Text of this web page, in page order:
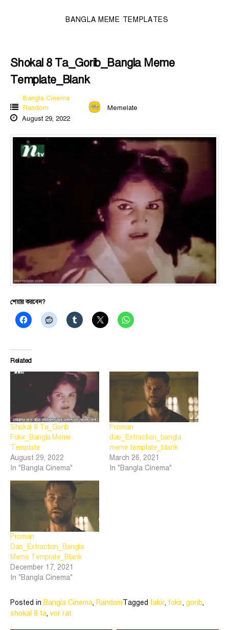
BANGLA MEME TEMPLATES
Shokal 8 Ta_Gorib_Bangla Meme
Template_Blank
Bangla Cinema
Random
Memelate
August 29, 2022
শেয়ার করবেন?
Related
Shokal 8 Ta_Gorib
Fokir_Bangla Meme
Template
August 29, 2022
In "Bangla Cinema"
Proman
dao_Extraction_bangla
meme template_blank
March 26, 2021
In "Bangla Cinema"
Proman
Dao_Extraction_Bangla
Meme Template_Blank
December 17, 2021
In "Bangla Cinema"
Posted in Bangla Cinema, RandomTagged fakir, fokir, gorib,
shokal 8 ta, vor rat